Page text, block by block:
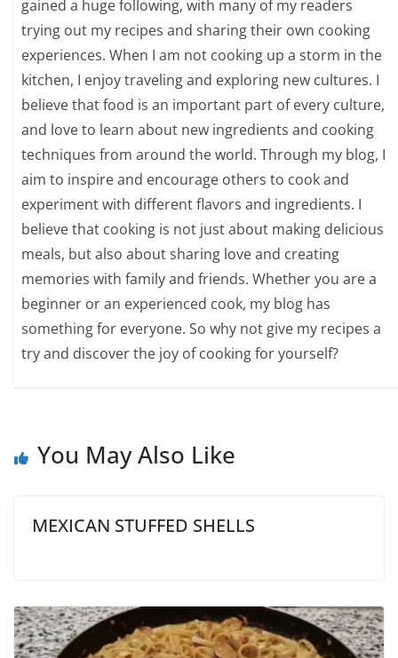
gained a huge following, with many of my readers
trying out my recipes and sharing their own cooking
experiences. When I am not cooking up a storm in the
kitchen, I enjoy traveling and exploring new cultures. I
believe that food is an important part of every culture,
and love to learn about new ingredients and cooking
techniques from around the world. Through my blog, I
aim to inspire and encourage others to cook and
experiment with different flavors and ingredients. I
believe that cooking is not just about making delicious
meals, but also about sharing love and creating
memories with family and friends. Whether you are a
beginner or an experienced cook, my blog has
something for everyone. So why not give my recipes a
try and discover the joy of cooking for yourself?
You May Also Like
MEXICAN STUFFED SHELLS